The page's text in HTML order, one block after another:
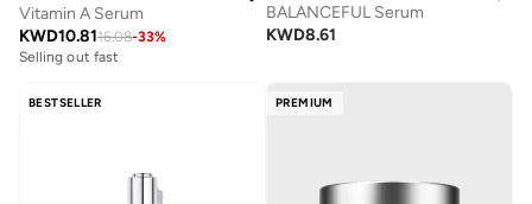
Vitamin A Serum
KWD10.8116.08-33%
Selling out fast
BALANCEFUL Serum
KWD8.61
BESTSELLER PREMIUM